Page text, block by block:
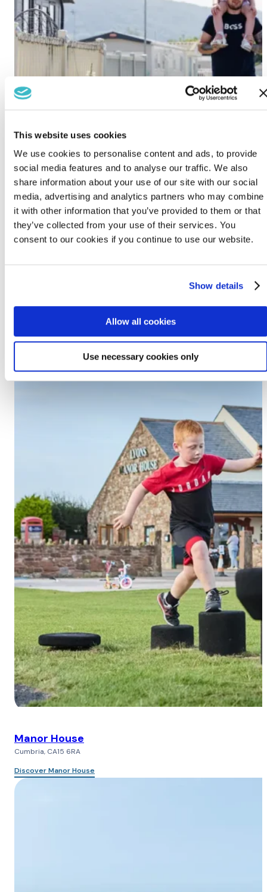
This website uses cookies
We use cookies to personalise content and ads, to provide
social media features and to analyse our traffic. We also
share information about your use of our site with our social
media, advertising and analytics partners who may combine
it with other information that you’ve provided to them or that
they’ve collected from your use of their services. You
consent to our cookies if you continue to use our website.
Show details
Allow all cookies
Use necessary cookies only
Lido Beach
Manor House
Cumbria, CA15 6RA
Discover Manor House